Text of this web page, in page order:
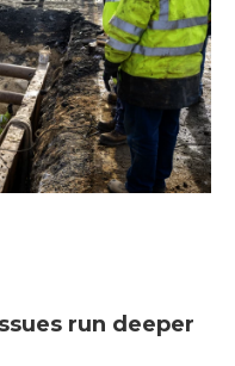
run deeper